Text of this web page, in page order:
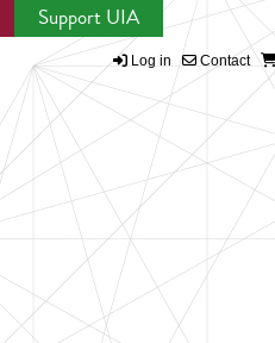
Support UIA
Log in Contact